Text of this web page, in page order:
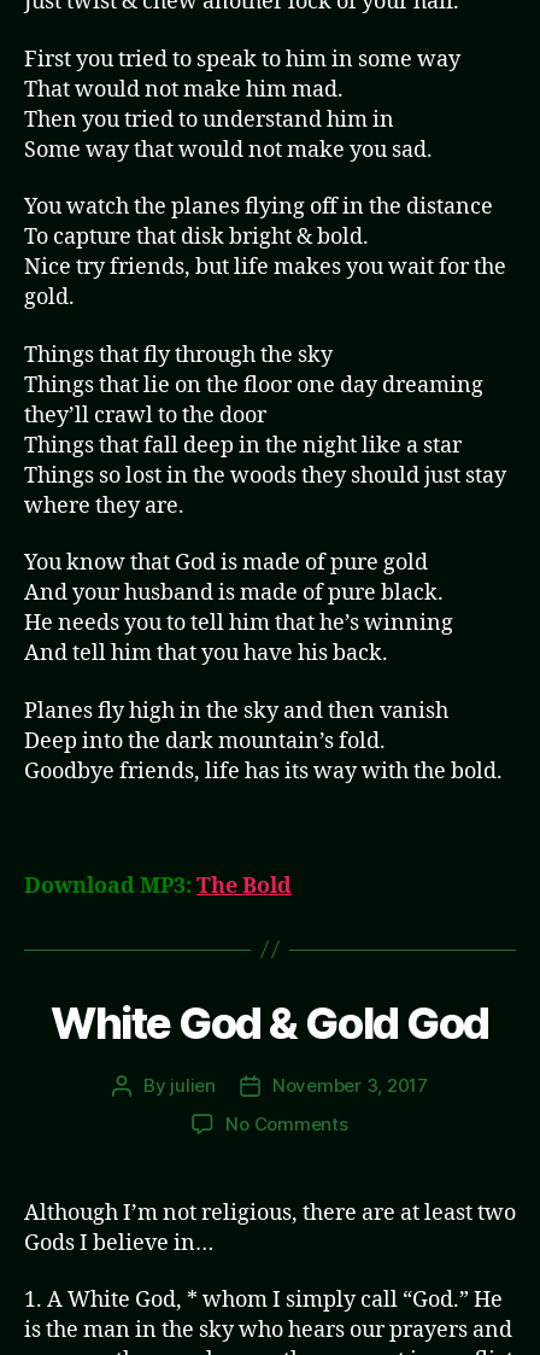
First you tried to speak to him in some way
That would not make him mad.
Then you tried to understand him in
Some way that would not make you sad.
You watch the planes flying off in the distance
To capture that disk bright & bold.
Nice try friends, but life makes you wait for the
gold.
Things that fly through the sky
Things that lie on the floor one day dreaming
they’ll crawl to the door
Things that fall deep in the night like a star
Things so lost in the woods they should just stay
where they are.
You know that God is made of pure gold
And your husband is made of pure black.
He needs you to tell him that he’s winning
And tell him that you have his back.
Planes fly high in the sky and then vanish
Deep into the dark mountain’s fold.
Goodbye friends, life has its way with the bold.
Download MP3: The Bold
White God & Gold God
Post
By julien
Post
date
November 3, 2017
No Commentson
&
Although I’m not religious, there are at least two
Gods I believe in…
1. A White God, * whom I simply call “God.” He
is the man in the sky who hears our prayers and